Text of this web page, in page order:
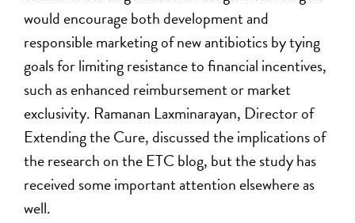
would encourage both development and
responsible marketing of new antibiotics by tying
goals for limiting resistance to financial incentives,
such as enhanced reimbursement or market
exclusivity. Ramanan Laxminarayan, Director of
Extending the Cure, discussed the implications of
the research on the ETC blog, but the study has
received some important attention elsewhere as
well.